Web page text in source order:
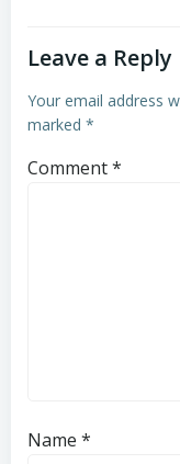
Leave a Reply
Your email address
marked *
Comment*
Name *